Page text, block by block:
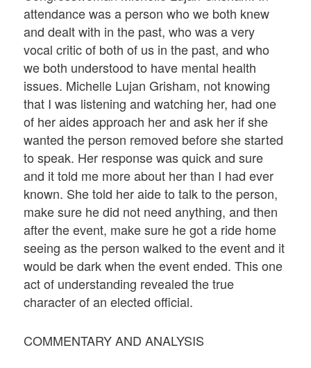
attendance was a person who we both knew
and dealt with in the past, who was a very
vocal critic of both of us in the past, and who
we both understood to have mental health
issues. Michelle Lujan Grisham, not knowing
that I was listening and watching her, had one
of her aides approach her and ask her if she
wanted the person removed before she started
to speak. Her response was quick and sure
and it told me more about her than I had ever
known. She told her aide to talk to the person,
make sure he did not need anything, and then
after the event, make sure he got a ride home
seeing as the person walked to the event and it
would be dark when the event ended. This one
act of understanding revealed the true
character of an elected official.
COMMENTARY AND ANALYSIS